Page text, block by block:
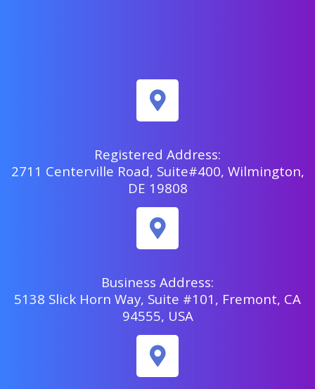
Registered Address:
2711 Centerville Road, Suite#400, Wilmington,
DE 19808
Business Address:
5138 Slick Horn Way, Suite #101, Fremont, CA
94555, USA